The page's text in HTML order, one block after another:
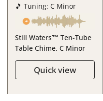
🎵 Tuning: C Minor
Still Waters™ Ten-Tube
Table Chime, C Minor
Quick view